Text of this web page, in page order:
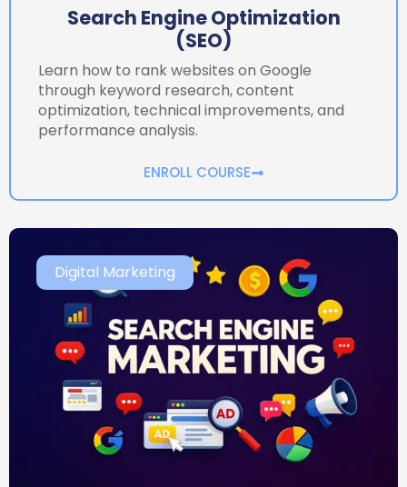
Search Engine Optimization
(SEO)
Learn how to rank websites on Google
through keyword research, content
optimization, technical improvements, and
performance analysis.
ENROLL COURSE
Digital Marketing